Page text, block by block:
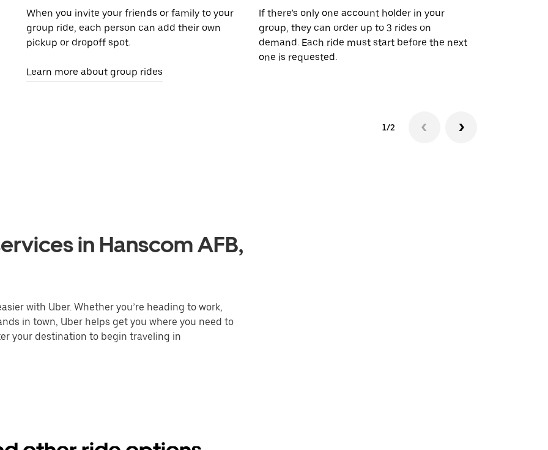
When you invite your friends or family to your
group ride, each person can add their own
pickup or dropoff spot.
Learn more about group rides
If there’s only one account holder in your
group, they can order up to 3 rides on
demand. Each ride must start before the next
one is requested.
1/2
in Hanscom AFB,
with Uber. Whether you’re heading to work,
in town, Uber helps get you where you need to
your destination to begin traveling in